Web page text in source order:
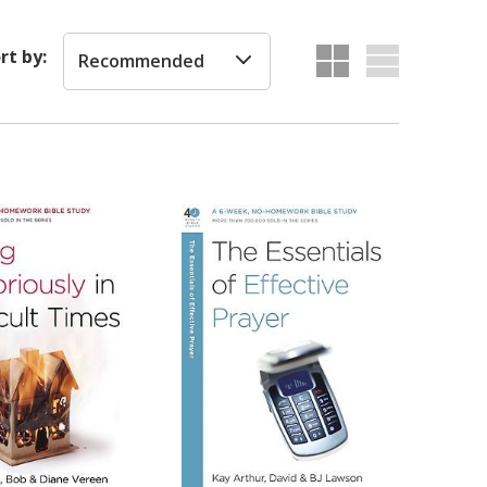
by: Recommended